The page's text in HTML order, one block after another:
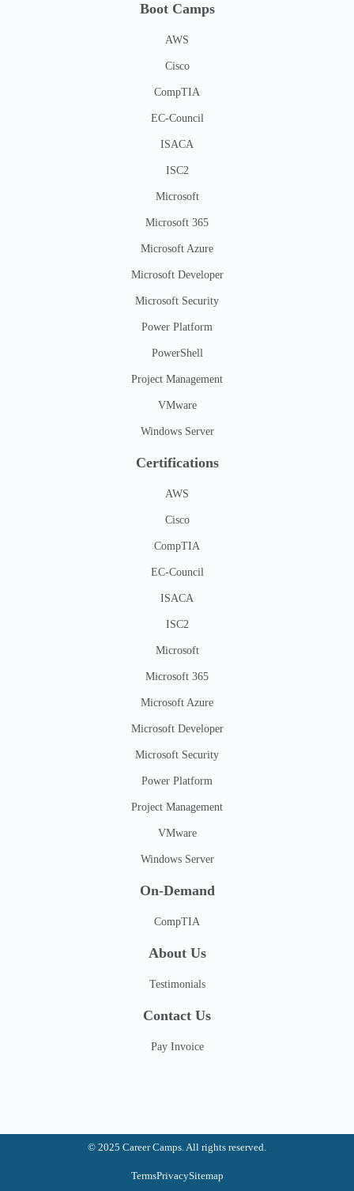
Boot Camps
AWS
Cisco
CompTIA
EC-Council
ISACA
ISC2
Microsoft
Microsoft 365
Microsoft Azure
Microsoft Developer
Microsoft Security
Power Platform
PowerShell
Project Management
VMware
Windows Server
Certifications
AWS
Cisco
CompTIA
EC-Council
ISACA
ISC2
Microsoft
Microsoft 365
Microsoft Azure
Microsoft Developer
Microsoft Security
Power Platform
Project Management
VMware
Windows Server
On-Demand
CompTIA
About Us
Testimonials
Contact Us
Pay Invoice
© 2025 Career Camps. All rights reserved.
TermsPrivacySitemap